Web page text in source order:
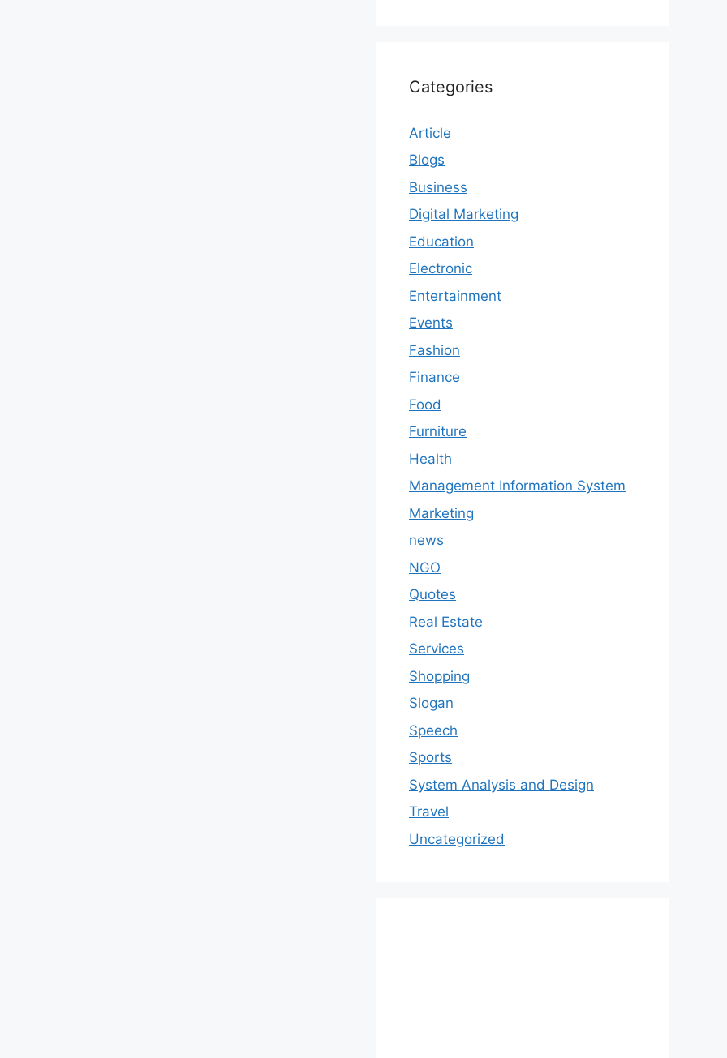
Categories
Article
Blogs
Business
Digital Marketing
Education
Electronic
Entertainment
Events
Fashion
Finance
Food
Furniture
Health
Management Information System
Marketing
news
NGO
Quotes
Real Estate
Services
Shopping
Slogan
Speech
Sports
System Analysis and Design
Travel
Uncategorized